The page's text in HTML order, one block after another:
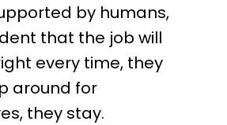
by humans,
that the job will
every time, they
around for
they stay.